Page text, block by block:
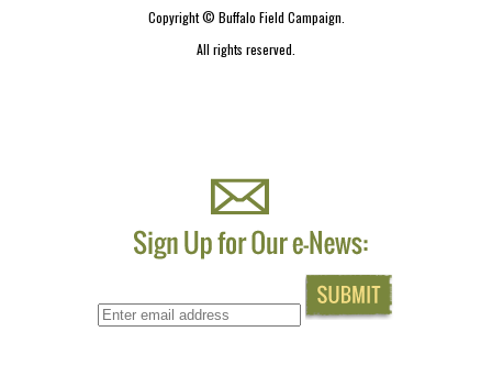
Copyright © Buffalo Field Campaign.
All rights reserved.